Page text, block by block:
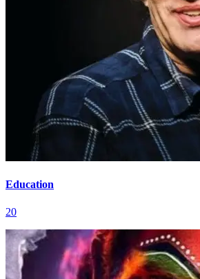
Education
20